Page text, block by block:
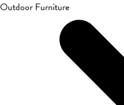
Outdoor Furniture